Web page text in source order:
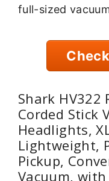
full-sized
Shark HV322
Corded Stick
Headlights,
Lightweight,
Pickup,
Vacuum,